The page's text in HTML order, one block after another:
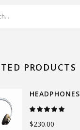
PRODUCTS
HEADPHONES
out
of 5
$230.00